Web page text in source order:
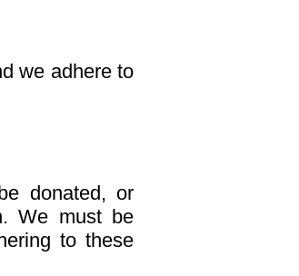
we adhere to
donated, or
We must be
to these